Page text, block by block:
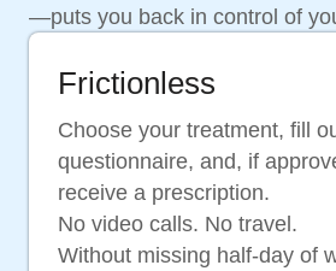
—puts you back in control of
Frictionless
Choose your treatment, fill
questionnaire, and, if
receive a prescription.
No video calls. No travel.
Without missing half-day of